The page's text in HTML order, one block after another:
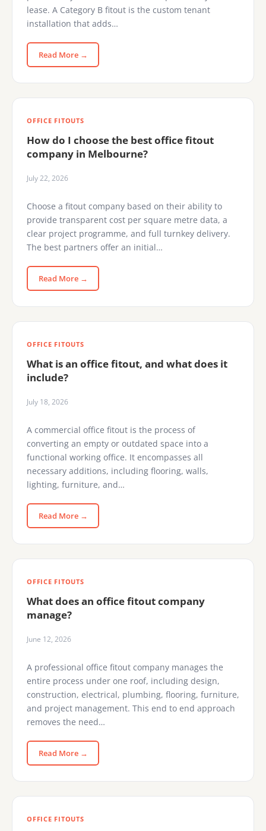
lease. A Category B fitout is the custom tenant
installation that adds…
Read More →
OFFICE FITOUTS
How do I choose the best office fitout
company in Melbourne?
July 22, 2026
Choose a fitout company based on their ability to
provide transparent cost per square metre data, a
clear project programme, and full turnkey delivery.
The best partners offer an initial…
Read More →
OFFICE FITOUTS
What is an office fitout, and what does it
include?
July 18, 2026
A commercial office fitout is the process of
converting an empty or outdated space into a
functional working office. It encompasses all
necessary additions, including flooring, walls,
lighting, furniture, and…
Read More →
OFFICE FITOUTS
What does an office fitout company
manage?
June 12, 2026
A professional office fitout company manages the
entire process under one roof, including design,
construction, electrical, plumbing, flooring, furniture,
and project management. This end to end approach
removes the need…
Read More →
OFFICE FITOUTS